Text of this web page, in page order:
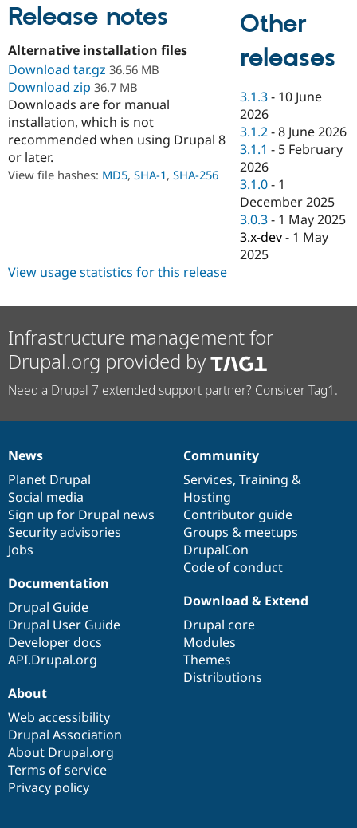
Drupal for
eCommerce
Drupal for
Drupal for
Healthcare
Drupal for
Drupal for
Tourism
Drupal
Drupal
API
Modules
Recipes
Partner
Find
Drupal
Events
News &
Forum
Slack
Become a
Maker
Become a
Sustaining
Drupal
Try Hosting
Release notes
Alternative installation files
Download tar.gz 36.56 MB
Download zip 36.7 MB
Downloads are for manual
installation, which is not
recommended when using Drupal 8
or later.
View file hashes: MD5, SHA-1, SHA-256
Other
releases
3.1.3 - 10 June
2026
3.1.2 -8 June 2026
3.1.1 - 5 February
2026
3.1.0 - 1
December 2025
3.0.3 - 1 May 2025
3.x-dev - 1 May
2025
View usage statistics for this release
Infrastructure management for
Drupal.org provided by
Need a Drupal 7 extended support partner? Consider Tag1.
News
items
News
Planet Drupal
Social media
Sign up for Drupal news
Security advisories
Jobs
Our
community
Community
Services, Training &
Hosting
Contributor guide
Groups & meetups
DrupalCon
Code of conduct
Documentation
Documentation
Drupal Guide
Drupal User Guide
Developer docs
API.Drupal.org
Drupal
code
base
Download & Extend
Drupal core
Modules
Themes
Distributions
Governance
of
community
About
Web accessibility
Drupal Association
About Drupal.org
Terms of service
Privacy policy